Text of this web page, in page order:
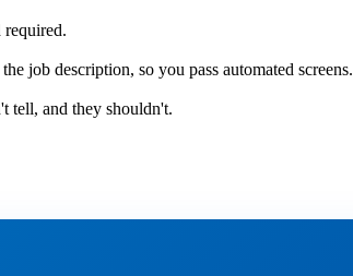
required.
job description, so you pass automated screens.
tell, and they shouldn't.